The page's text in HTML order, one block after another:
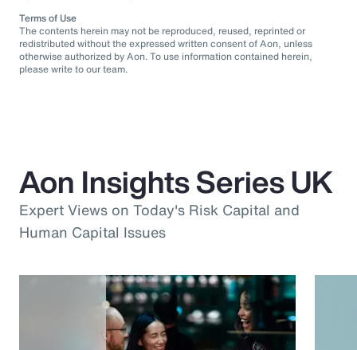
Terms of Use
The contents herein may not be reproduced, reused, reprinted or
redistributed without the expressed written consent of Aon, unless
otherwise authorized by Aon. To use information contained herein,
please write to our team.
Aon Insights Series UK
Expert Views on Today's Risk Capital and
Human Capital Issues